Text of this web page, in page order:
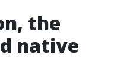
the
native